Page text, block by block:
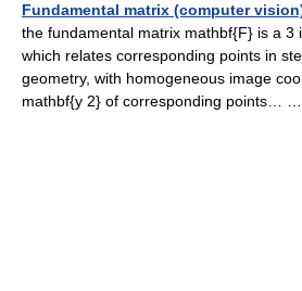
Fundamental matrix (computer
the fundamental matrix mathbf{F} is a 3
which relates corresponding points in
geometry, with homogeneous image
mathbf{y 2} of corresponding points…